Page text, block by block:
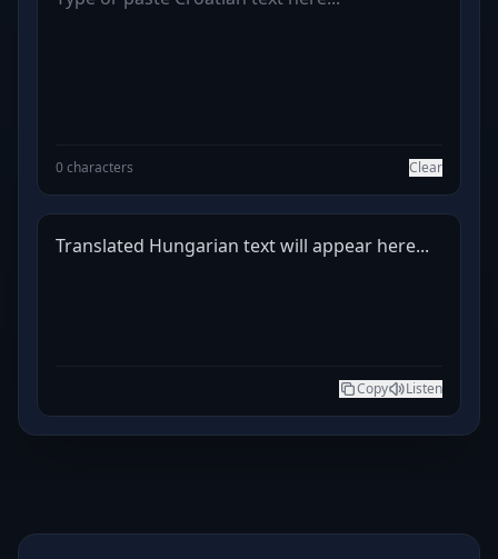
0 characters Clear
Translated Hungarian text will appear here...
Copy Listen